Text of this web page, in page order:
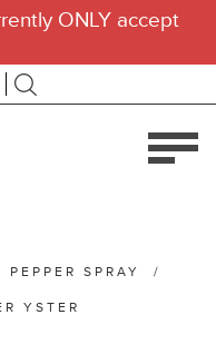
ONLY accept
PEPPER SPRAY /
YSTER